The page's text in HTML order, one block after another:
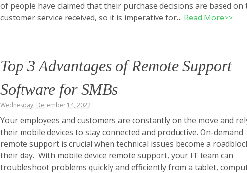
of people have claimed that their purchase decisions are based on
customer service received, so it is imperative for… Read More>>
Top 3 Advantages of Remote Support
Software for SMBs
Wednesday, December 14, 2022
Your employees and customers are constantly on the move and
their mobile devices to stay connected and productive. On-demand
remote support is crucial when technical issues become a
their day. With mobile device remote support, your IT team can
troubleshoot problems quickly and efficiently from a tablet,